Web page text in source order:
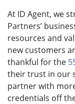
At ID Agent, we
Partners’
resources and
new customers
thankful for the
their trust in our
partner with
credentials off